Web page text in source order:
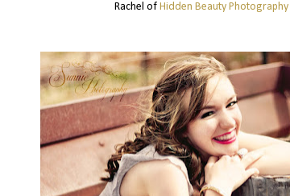
Rachel of Hidden Beauty Photography